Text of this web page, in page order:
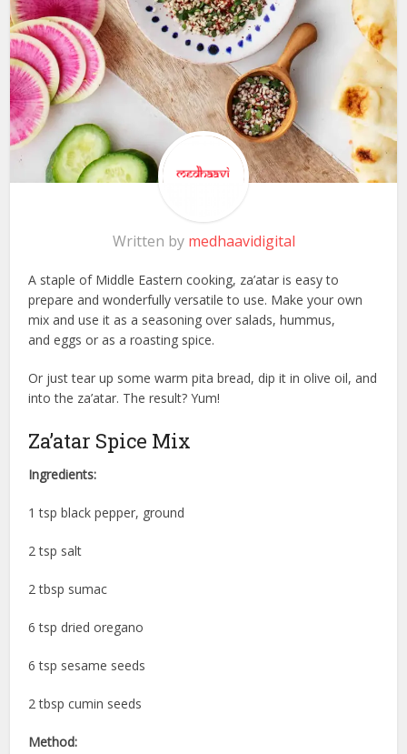
Written by medhaavidigital
A staple of Middle Eastern cooking, za’atar is easy to
prepare and wonderfully versatile to use. Make your own
mix and use it as a seasoning over salads, hummus,
and eggs or as a roasting spice.
Or just tear up some warm pita bread, dip it in olive oil, and
into the za’atar. The result? Yum!
Za’atar Spice Mix
Ingredients:
1 tsp black pepper, ground
2 tsp salt
2 tbsp sumac
6 tsp dried oregano
6 tsp sesame seeds
2 tbsp cumin seeds
Method: